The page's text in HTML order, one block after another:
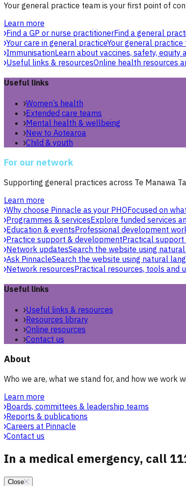
Your general practice team is your first point of
Learn more
Find a GP or nurse practitionerFind a general
Your care in general practiceYour general
ImmunisationLearn about vaccines, safety, equity
Useful links & resourcesOnline health resources
Useful links
Women’s health
Extended care teams
Mental health & wellbeing
New to Aotearoa
Child & youth
For our network
Supporting general practices across Te Manawa
Learn more
Why choose Pinnacle as your PHOFocused on
Programmes & servicesExplore funded services
Education & eventsProfessional development
Practice support & developmentPractical
Network updatesSearch the website using
Ask PinnacleSearch the website using natural
Network resourcesPractical resources, tools and
Useful links
Useful links & resources
Resources library
Online resources
Contact us
About
Who we are, what we stand for, and how we work
Learn more
Boards, committees & leadership teams
Reports & publications
Careers at Pinnacle
Contact us
In a medical emergency, call
Close